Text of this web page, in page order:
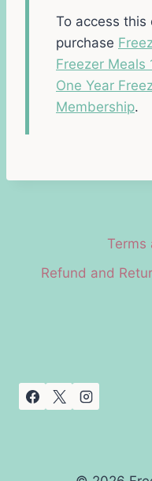
To access
purchase
Freezer Meals
One Year
Membership.
Terms
Refund and